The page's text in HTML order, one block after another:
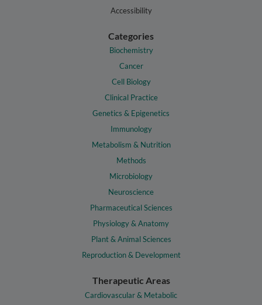
Accessibility
Categories
Biochemistry
Cancer
Cell Biology
Clinical Practice
Genetics & Epigenetics
Immunology
Metabolism & Nutrition
Methods
Microbiology
Neuroscience
Pharmaceutical Sciences
Physiology & Anatomy
Plant & Animal Sciences
Reproduction & Development
Therapeutic Areas
Cardiovascular & Metabolic